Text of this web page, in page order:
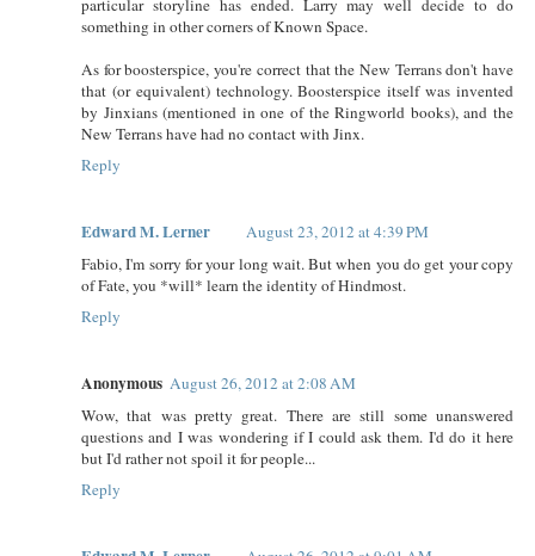
particular storyline has ended. Larry may well decide to do
something in other corners of Known Space.
As for boosterspice, you're correct that the New Terrans don't have
that (or equivalent) technology. Boosterspice itself was invented
by Jinxians (mentioned in one of the Ringworld books), and the
New Terrans have had no contact with Jinx.
Reply
Edward M. Lerner
August 23, 2012 at 4:39 PM
Fabio, I'm sorry for your long wait. But when you do get your copy
of Fate, you *will* learn the identity of Hindmost.
Reply
Anonymous August 26, 2012 at 2:08 AM
Wow, that was pretty great. There are still some unanswered
questions and I was wondering if I could ask them. I'd do it here
but I'd rather not spoil it for people...
Reply